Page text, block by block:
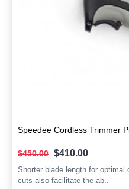
Speedee Cordless Trimmer
$450.00 $410.00
Shorter blade length for optimal
cuts also facilitate the ab..